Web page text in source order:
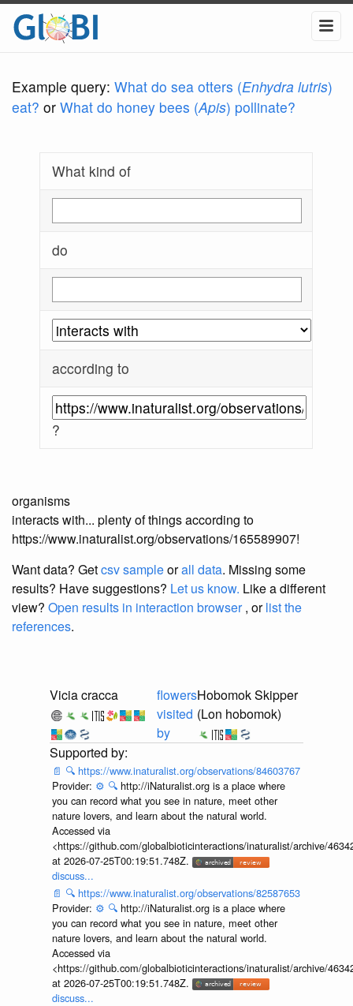
Example query: What do sea otters (Enhydra lutris)
eat? or What do honey bees (Apis) pollinate?
What kind of
do
according to
?
organisms
interacts with... plenty of things according to
https://www.inaturalist.org/observations/165589907!
Want data? Getcsv sampleorall data. Missing some
results? Have suggestions? Let us know. Like a different
view? Open results in interaction browser, orlist the
references.
Vicia cracca
flowers
visited
by
Hobomok Skipper
(Lon hobomok)
📄 🔍 https://www.inaturalist.org/observations/84603767
Provider: ⚙️ 🔍 http://iNaturalist.org is a place where
you can record what you see in nature, meet other
nature lovers, and learn about the natural world.
Accessed via
<https://github.com/globalbioticinteractions/inaturalist/archive/
at 2026-07-25T00:19:51.748Z.
discuss...
📄 🔍 https://www.inaturalist.org/observations/82587653
Provider: ⚙️ 🔍 http://iNaturalist.org is a place where
you can record what you see in nature, meet other
nature lovers, and learn about the natural world.
Accessed via
<https://github.com/globalbioticinteractions/inaturalist/archive/
at 2026-07-25T00:19:51.748Z.
discuss...